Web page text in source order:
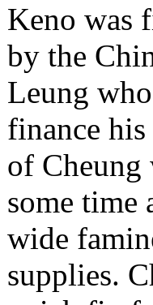
Keno was
by the
Leung
finance
of Cheung
some time
wide
supplies.